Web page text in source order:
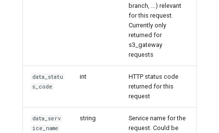
branch, ...) relevant
for this request.
Currently only
returned for
s3_gateway
requests
data_statu
s_code
int
HTTP status code
returned for this
request
data_serv
ice_name
string
Service name for the
request. Could be